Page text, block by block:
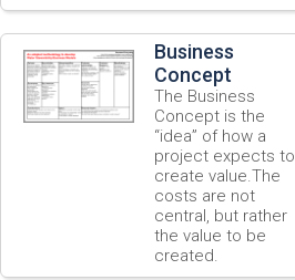
Business
Concept
The Business
Concept is the
“idea” of how a
project expects to
create value.The
costs are not
central, but rather
the value to be
created.